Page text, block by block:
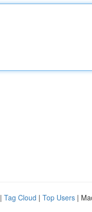
| Tag Cloud | Top Users |